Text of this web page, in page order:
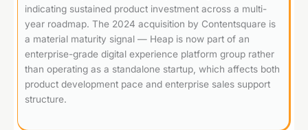
indicating sustained product investment across a multi-
year roadmap. The 2024 acquisition by Contentsquare is
a material maturity signal — Heap is now part of an
enterprise-grade digital experience platform group rather
than operating as a standalone startup, which affects both
product development pace and enterprise sales support
structure.